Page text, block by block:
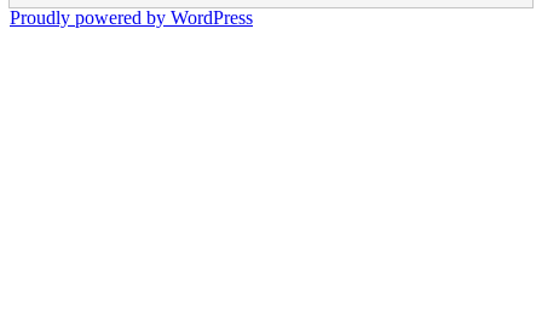
Proudly powered by WordPress